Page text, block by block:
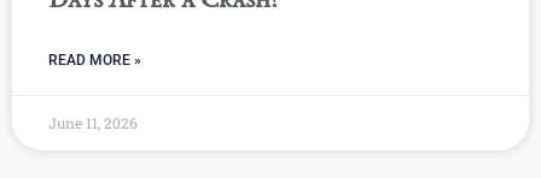
READ MORE »
June 11, 2026